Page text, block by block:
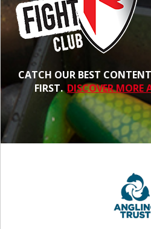
CATCH OUR BEST
FIRST. DISCOVER MORE